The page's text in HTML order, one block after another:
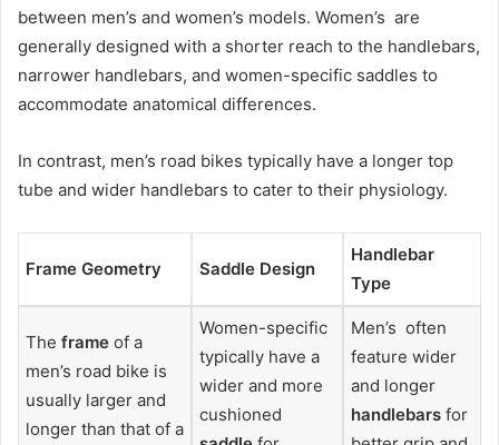
between men’s and women’s models. Women’s are
generally designed with a shorter reach to the handlebars,
narrower handlebars, and women-specific saddles to
accommodate anatomical differences.
In contrast, men’s road bikes typically have a longer top
tube and wider handlebars to cater to their physiology.
Frame Geometry Saddle Design
Handlebar
Type
The frame of a
men’s road bike is
usually larger and
longer than that of a
Women-specific
typically have a
wider and more
cushioned
Men’s often
feature wider
and longer
handlebars for